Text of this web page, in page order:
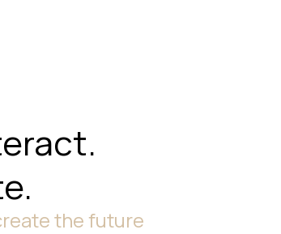
the future